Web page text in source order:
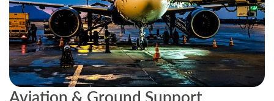
Aviation & Ground Support